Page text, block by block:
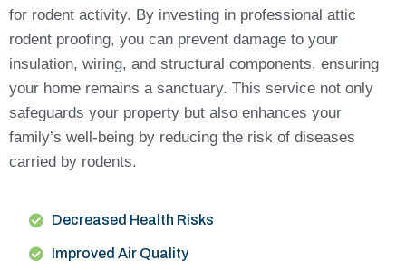
for rodent activity. By investing in professional attic
rodent proofing, you can prevent damage to your
insulation, wiring, and structural components, ensuring
your home remains a sanctuary. This service not only
safeguards your property but also enhances your
family’s well-being by reducing the risk of diseases
carried by rodents.
Decreased Health Risks
Improved Air Quality